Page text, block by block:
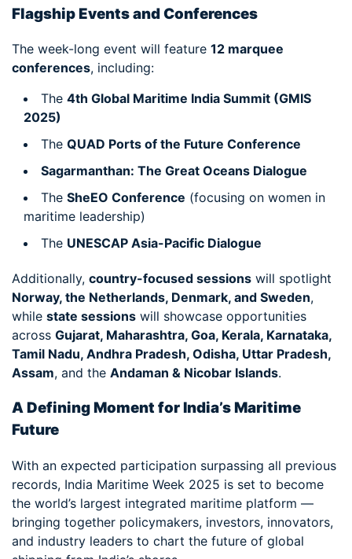
Flagship Events and Conferences
The week-long event will feature 12 marquee
conferences, including:
The 4th Global Maritime India Summit (GMIS
2025)
The QUAD Ports of the Future Conference
Sagarmanthan: The Great Oceans Dialogue
The SheEO Conference (focusing on women in
maritime leadership)
The UNESCAP Asia-Pacific Dialogue
Additionally, country-focused sessions will spotlight
Norway, the Netherlands, Denmark, and Sweden,
while state sessions will showcase opportunities
across Gujarat, Maharashtra, Goa, Kerala, Karnataka,
Tamil Nadu, Andhra Pradesh, Odisha, Uttar Pradesh,
Assam, and the Andaman & Nicobar Islands.
A Defining Moment for India’s Maritime
Future
With an expected participation surpassing all previous
records, India Maritime Week 2025 is set to become
the world’s largest integrated maritime platform —
bringing together policymakers, investors, innovators,
and industry leaders to chart the future of global